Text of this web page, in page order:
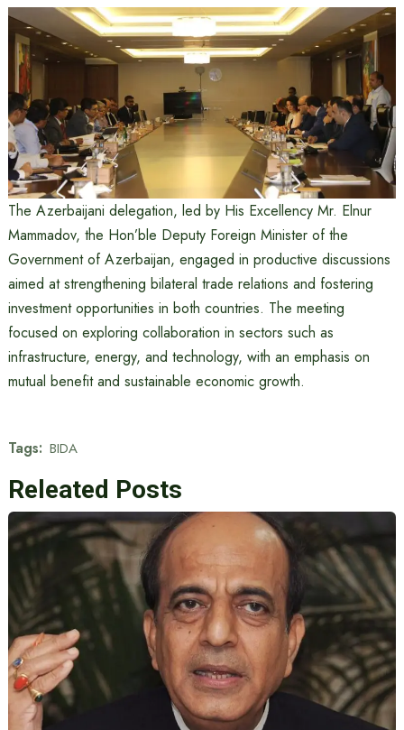
The Azerbaijani delegation, led by His Excellency Mr. Elnur
Mammadov, the Hon’ble Deputy Foreign Minister of the
Government of Azerbaijan, engaged in productive discussions
aimed at strengthening bilateral trade relations and fostering
investment opportunities in both countries. The meeting
focused on exploring collaboration in sectors such as
infrastructure, energy, and technology, with an emphasis on
mutual benefit and sustainable economic growth.
Tags: BIDA
Releated Posts